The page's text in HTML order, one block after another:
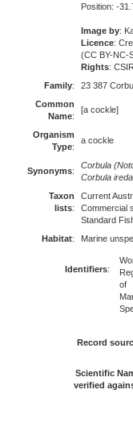
Position: -
Image by:
Licence:
(CC BY-NC-
Rights:
Family: 23 387
Common
Name:
[a cockle]
Organism
Type:
a cockle
Synonyms:
Corbula
Corbula
Taxon
lists:
Current
Commercial
Standard
Habitat: Marine
Identifiers:
of
Record
Scientific
verified